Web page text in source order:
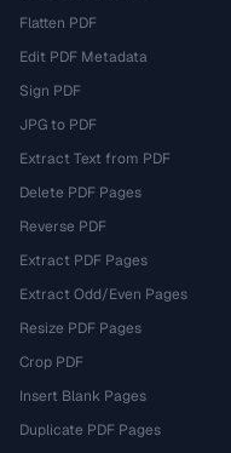
Flatten PDF
Edit PDF Metadata
Sign PDF
JPG to PDF
Extract Text from PDF
Delete PDF Pages
Reverse PDF
Extract PDF Pages
Extract Odd/Even Pages
Resize PDF Pages
Crop PDF
Insert Blank Pages
Duplicate PDF Pages